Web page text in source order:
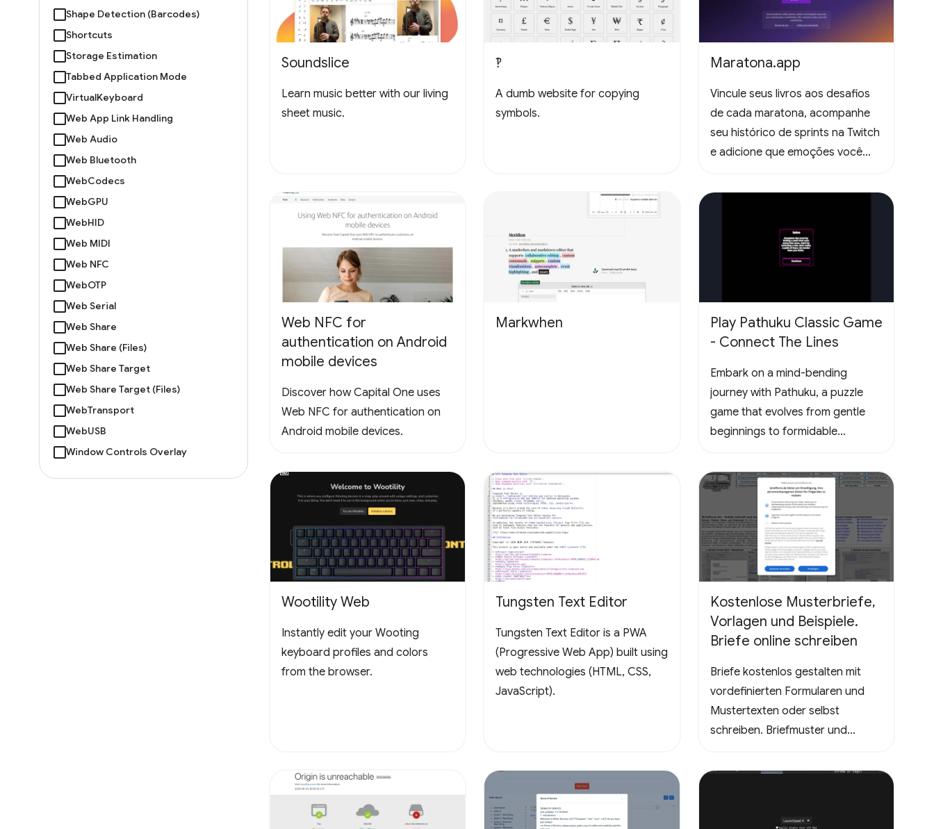
Shape Detection (Barcodes)
Shortcuts
Storage Estimation
Tabbed Application Mode
VirtualKeyboard
Web App Link Handling
Web Audio
Web Bluetooth
WebCodecs
WebGPU
WebHID
Web MIDI
Web NFC
WebOTP
Web Serial
Web Share
Web Share (Files)
Web Share Target
Web Share Target (Files)
WebTransport
WebUSB
Window Controls Overlay
Soundslice
Learn music better with our living
sheet music.
‽
A dumb website for copying
symbols.
Maratona.app
Vincule seus livros aos desafios
de cada maratona, acompanhe
seu histórico de sprints na Twitch
e adicione que emoções você
essas informações ficam
Web NFC for
authentication on Android
mobile devices
Discover how Capital One uses
Web NFC for authentication on
Android mobile devices.
Markwhen
Play Pathuku Classic Game
- Connect The Lines
Embark on a mind-bending
journey with Pathuku, a puzzle
game that evolves from gentle
beginnings to formidable
the ultimate test, promising a
rewarding and mentally
stimulating gaming experience.
Dive into the world of Pathuku,
where every tap counts. Unleash
your puzzle-solving skills and
challenges that lie ahead!
Wootility Web
Instantly edit your Wooting
keyboard profiles and colors
from the browser.
Tungsten Text Editor
Tungsten Text Editor is a PWA
(Progressive Web App) built using
web technologies (HTML, CSS,
JavaScript).
Kostenlose Musterbriefe,
Vorlagen und Beispiele.
Briefe online schreiben
Briefe kostenlos gestalten mit
vordefinierten Formularen und
Mustertexten oder selbst
schreiben. Briefmuster und
Handyvertrag, DSL